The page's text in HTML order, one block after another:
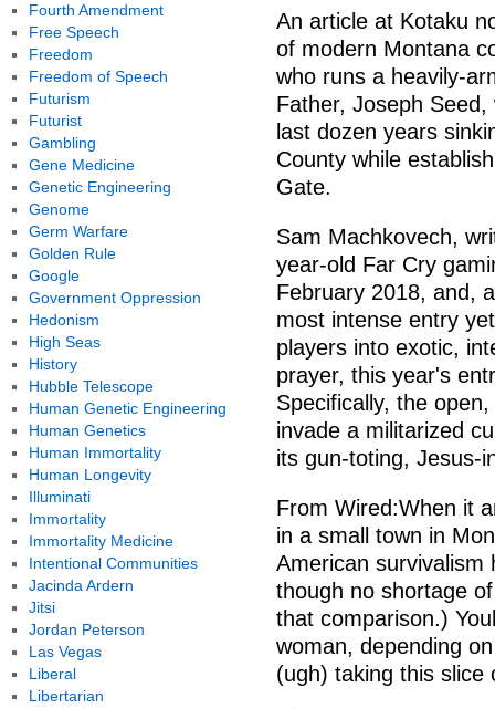
An article at Kotaku
of modern Montana
who runs a heavily-
Father, Joseph
last dozen years
County while
Gate.
Sam Machkovech,
year-old Far Cry
February 2018, and,
most intense entry
players into exotic,
prayer, this year's
Specifically, the
invade a militarized
its gun-toting, Jesus-
From Wired:When it
in a small town in
American survivalism
though no shortage
that comparison.)
woman, depending
(ugh) taking this slice
Fourth Amendment
Free Speech
Freedom
Freedom of Speech
Futurism
Futurist
Gambling
Gene Medicine
Genetic Engineering
Genome
Germ Warfare
Golden Rule
Google
Government Oppression
Hedonism
High Seas
History
Hubble Telescope
Human Genetic Engineering
Human Genetics
Human Immortality
Human Longevity
Illuminati
Immortality
Immortality Medicine
Intentional Communities
Jacinda Ardern
Jitsi
Jordan Peterson
Las Vegas
Liberal
Libertarian